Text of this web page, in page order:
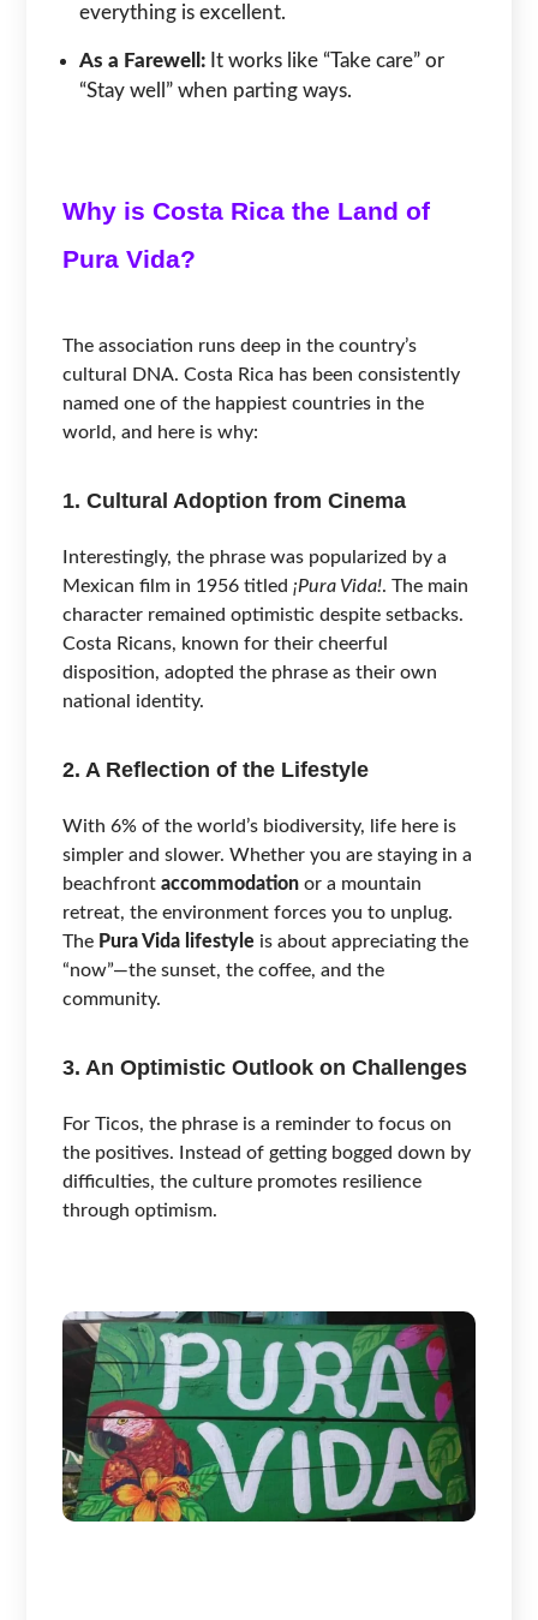
everything is excellent.
As a Farewell: It works like “Take care” or
“Stay well” when parting ways.
Why is Costa Rica the Land of
Pura Vida?
The association runs deep in the country’s
cultural DNA. Costa Rica has been consistently
named one of the happiest countries in the
world, and here is why:
1. Cultural Adoption from Cinema
Interestingly, the phrase was popularized by a
Mexican film in 1956 titled ¡Pura Vida!. The main
character remained optimistic despite setbacks.
Costa Ricans, known for their cheerful
disposition, adopted the phrase as their own
national identity.
2. A Reflection of the Lifestyle
With 6% of the world’s biodiversity, life here is
simpler and slower. Whether you are staying in a
beachfrontaccommodation or a mountain
retreat, the environment forces you to unplug.
The Pura Vida lifestyle is about appreciating the
“now”—the sunset, the coffee, and the
community.
3. An Optimistic Outlook on Challenges
For Ticos, the phrase is a reminder to focus on
the positives. Instead of getting bogged down by
difficulties, the culture promotes resilience
through optimism.